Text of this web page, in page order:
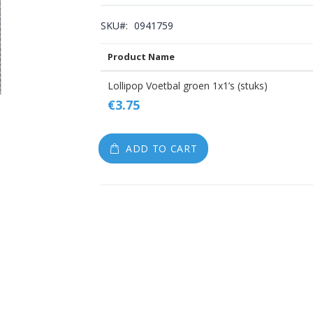
SKU 0941759
product
items
Product Name
Lollipop Voetbal groen 1x1’s (stuks)
€3.75
ADD TO CART